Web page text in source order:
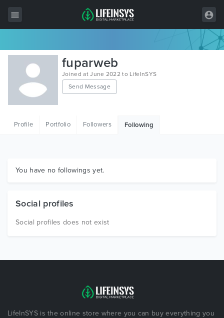
All Items
Wordpress
HTML
Graphics
fuparweb
Joined at June 2022 to LifeInSYS
Send Message
Profile Portfolio Followers Following
You have no followings yet.
Social profiles
Social profiles does not exist
LifeInSYS is the online store where you can buy everything you